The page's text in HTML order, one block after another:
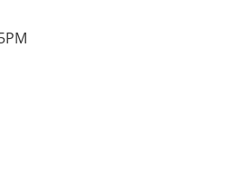
difference. Don’t
nearest salon for